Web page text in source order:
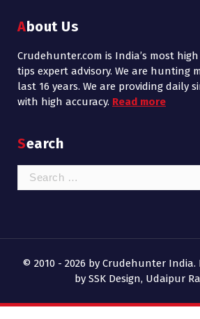
About Us
Crudehunter.com is India’s most
tips expert advisory. We are hunting
last 16 years. We are providing daily
with high accuracy. Read more
Search
Search
for:
© 2010 - 2026 by Crudehunter
by SSK Design, Udaipur